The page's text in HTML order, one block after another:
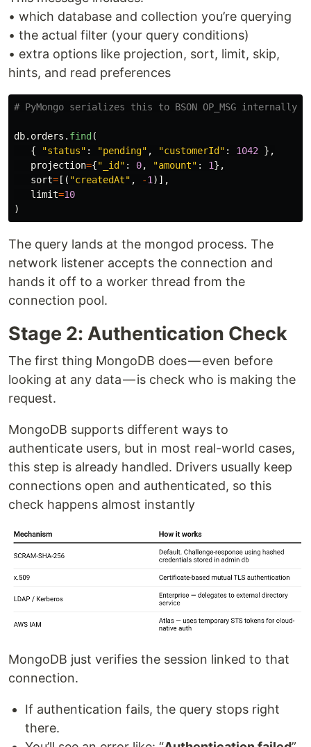
• which database and collection you’re querying
• the actual filter (your query conditions)
• extra options like projection, sort, limit, skip,
hints, and read preferences
db. orders . find (
{
"status" : "pending" , "customerId " : 1042
},
projection={" _id " : 0, "amount" : 1},
sort= [( "createdAt" , -1 )],
limit=10
)
The query lands at the mongod process. The
network listener accepts the connection and
hands it off to a worker thread from the
connection pool.
Stage 2: Authentication Check
The first thing MongoDB does — even before
looking at any data — is check who is making the
request.
MongoDB supports different ways to
authenticate users, but in most real-world cases,
this step is already handled. Drivers usually keep
connections open and authenticated, so this
check happens almost instantly
MongoDB just verifies the session linked to that
connection.
If authentication fails, the query stops right
there.